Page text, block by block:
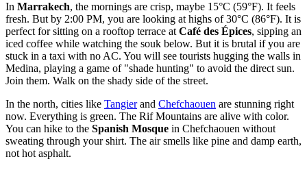
In Marrakech, the mornings are crisp, maybe 15°C (59°F). It feels
fresh. But by 2:00 PM, you are looking at highs of 30°C (86°F). It is
perfect for sitting on a rooftop terrace at Café des Épices, sipping an
iced coffee while watching the souk below. But it is brutal if you are
stuck in a taxi with no AC. You will see tourists hugging the walls in
Medina, playing a game of "shade hunting" to avoid the direct sun.
Join them. Walk on the shady side of the street.
In the north, cities like Tangierand Chefchaouen are stunning right
now. Everything is green. The Rif Mountains are alive with color.
You can hike to the Spanish Mosque in Chefchaouen without
sweating through your shirt. The air smells like pine and damp earth,
not hot asphalt.